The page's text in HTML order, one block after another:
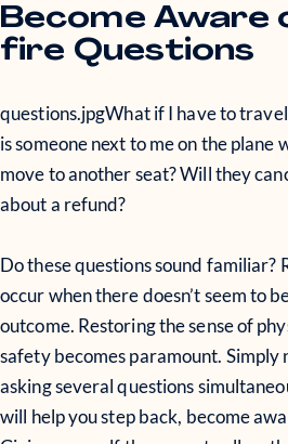
Become Aware
fire Questions
questions.jpgWhat if I have to
is someone next to me on the plane
move to another seat? Will they
about a refund?
Do these questions sound familiar?
occur when there doesn’t seem to
outcome. Restoring the sense of
safety becomes paramount. Simply
asking several questions
will help you step back, become